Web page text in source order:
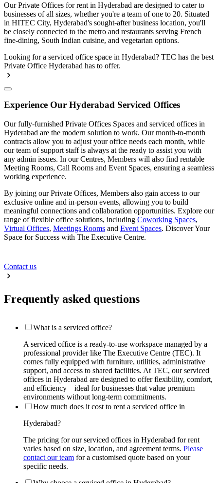
Our Private Offices for rent in Hyderabad are designed to cater to
businesses of all sizes, whether you're a team of one to 20. Situated
in HITEC City, Hyderabad's sought-after business location, you'll
be closely connected to the metro and restaurants serving French
fine-dining, South Indian cuisine, and vegetarian options.
Looking for a serviced office space in Hyderabad? TEC has the best
Private Office Hyderabad has to offer.
Experience Our Hyderabad Serviced Offices
Our fully-furnished Private Offices Spaces and serviced offices in
Hyderabad are the modern solution to work. Our month-to-month
contracts allow you to adjust your office needs each month, while
our team of support staff is always at the ready to assist you with
any admin issues. In our Centres, Members will also find rentable
Meeting Rooms, Call Rooms and Event Spaces, ensuring a seamless
working experience.
By joining our Private Offices, Members also gain access to our
exclusive online and in-person events, allowing you to build
meaningful connections and collaboration opportunities. Explore our
range of flexible office solutions, including Coworking Spaces,
Virtual Offices, Meetings Rooms and Event Spaces. Discover Your
Space for Success with The Executive Centre.
Contact us
Frequently asked questions
What is a serviced office?
A serviced office is a ready-to-use workspace managed by a
professional provider like The Executive Centre (TEC). It
comes fully equipped with furniture, utilities, administrative
support, and access to shared facilities. At TEC, our serviced
offices in Hyderabad are designed to offer flexibility, comfort,
and efficiency—ideal for businesses that value premium
environments without long-term commitments.
How much does it cost to rent a serviced office in
Hyderabad?
The pricing for our serviced offices in Hyderabad for rent
varies based on size, location, and agreement terms. Please
contact our team for a customised quote based on your
specific needs.